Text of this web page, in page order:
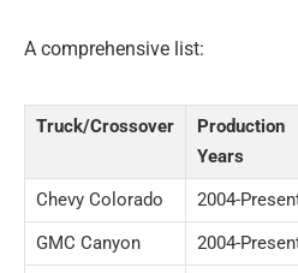
A comprehensive list:
Truck/Crossover
Production
Years
Chevy Colorado 2004-
GMC Canyon
2004-